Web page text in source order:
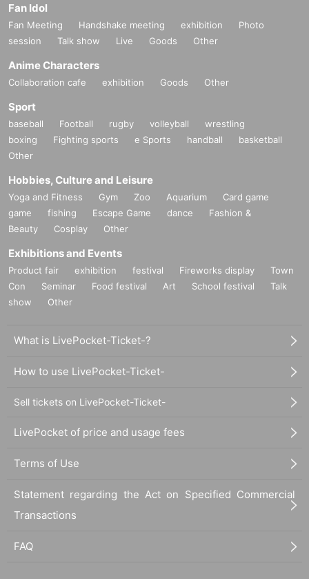
Fan Idol
Fan Meeting Handshake meeting exhibition
Photo
session
Talk show Live Goods Other
Anime Characters
Collaboration cafe exhibition Goods Other
Sport
baseball Football rugby volleyball
wrestling
boxing
Fighting sports e Sports handball
basketball
Other
Hobbies, Culture and Leisure
Yoga and Fitness Gym Zoo Aquarium
Card game
game
fishing Escape Game dance
Fashion &
Beauty
Cosplay Other
Exhibitions and Events
Product fair exhibition festival Fireworks display
Town
Con
Seminar Food festival Art School festival
Talk
show
Other
What is LivePocket-Ticket-?
How to use LivePocket-Ticket-
Sell tickets on LivePocket-Ticket-
LivePocket of price and usage fees
Terms of Use
Statement regarding the Act on Specified Commercial
Transactions
FAQ